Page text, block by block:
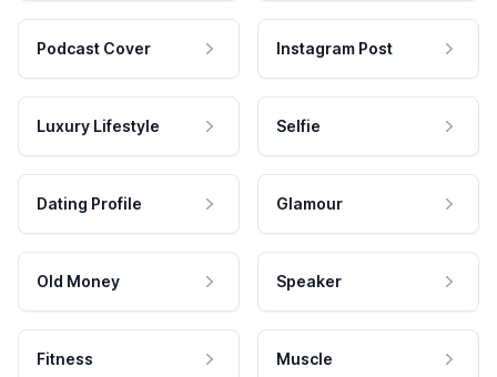
Podcast Cover Instagram Post
Luxury Lifestyle Selfie
Dating Profile Glamour
Old Money Speaker
Fitness Muscle